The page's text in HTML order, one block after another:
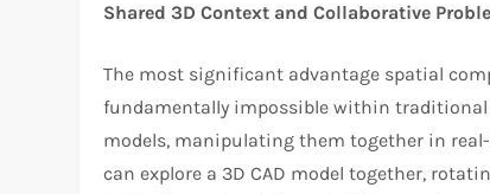
Shared 3D Context and Collaborative
The most significant advantage spatial
fundamentally impossible within traditional
models, manipulating them together in
can explore a 3D CAD model together,